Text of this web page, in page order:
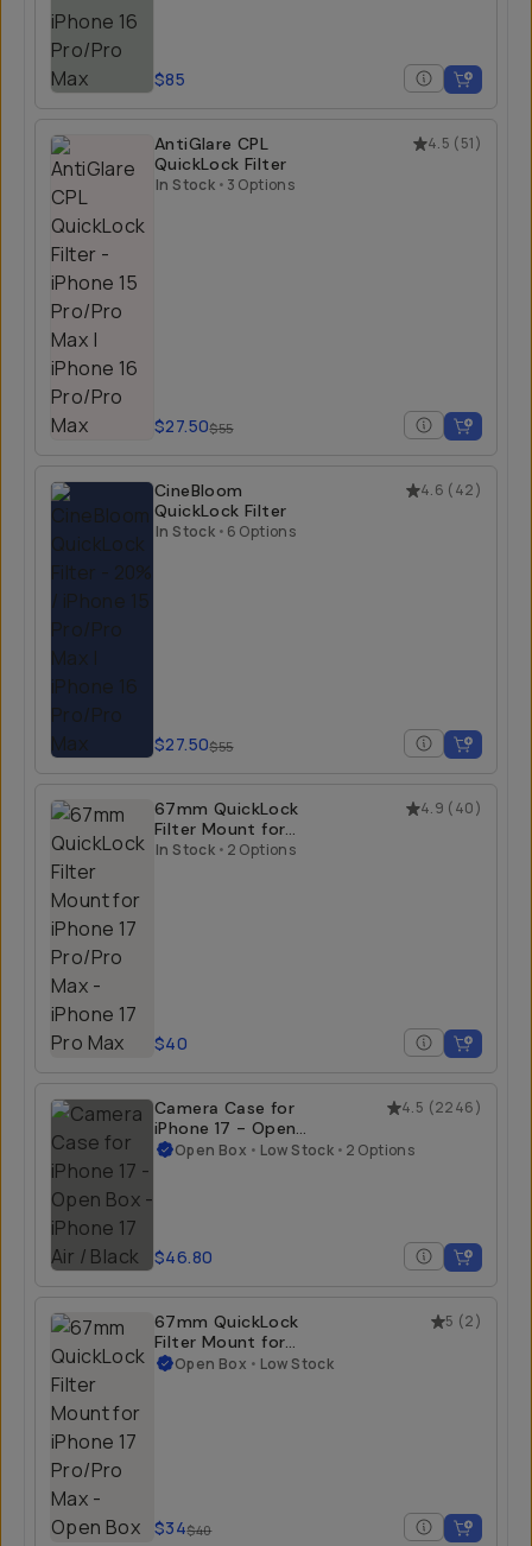
$85
4.5 (51)
AntiGlare CPL
QuickLock Filter
In Stock • 3 Options
$27.50$55
4.6 (42)
CineBloom
QuickLock Filter
In Stock • 6 Options
$27.50$55
4.9 (40)
67mm QuickLock
Filter Mount for
iPhone 17 Pro/Pro
In Stock • 2 Options
$40
4.5 (2246)
Camera Case for
iPhone 17 - Open
BoxOpen Box • Low Stock • 2 Options
$46.80
5 (2)
67mm QuickLock
Filter Mount for
iPhone 17 Pro/Pro
Open Box • Low Stock
$34$40